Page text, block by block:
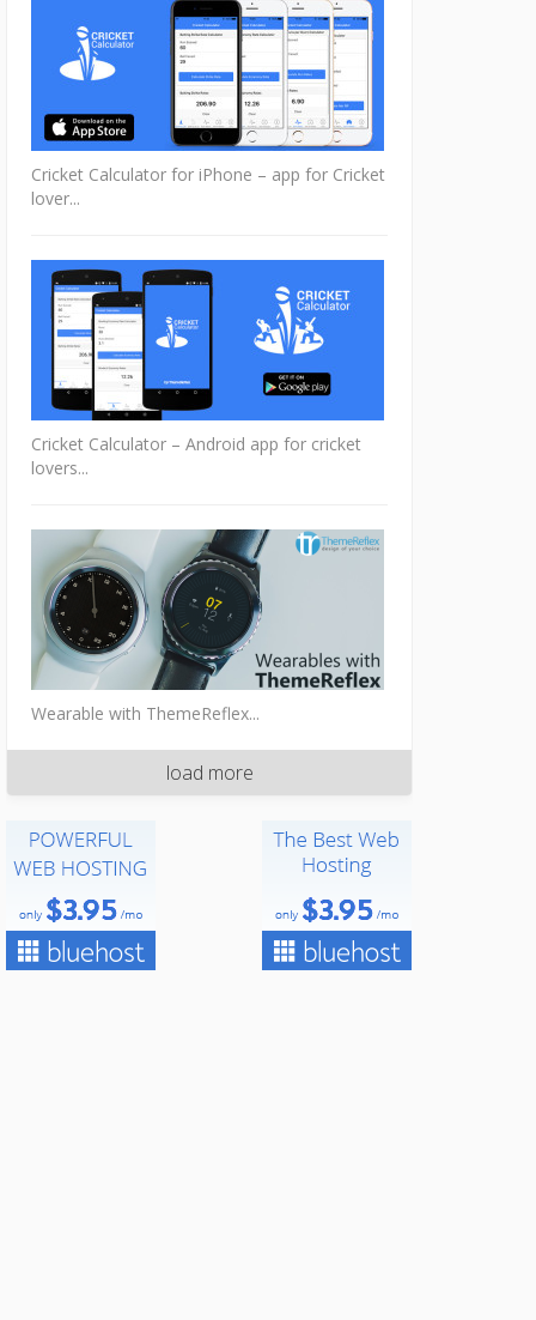
Cricket Calculator for iPhone – app for Cricket
lover...
Cricket Calculator – Android app for cricket
lovers...
Wearable with ThemeReflex...
load more